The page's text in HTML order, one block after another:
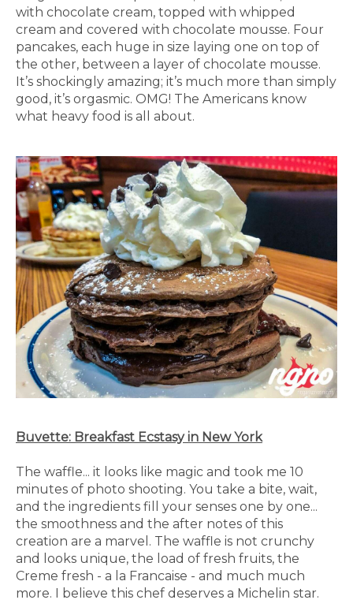
with chocolate cream, topped with whipped
cream and covered with chocolate mousse. Four
pancakes, each huge in size laying one on top of
the other, between a layer of chocolate mousse.
It’s shockingly amazing; it’s much more than simply
good, it’s orgasmic. OMG! The Americans know
what heavy food is all about.
Buvette: Breakfast Ecstasy in New York
The waffle... it looks like magic and took me 10
minutes of photo shooting. You take a bite, wait,
and the ingredients fill your senses one by one...
the smoothness and the after notes of this
creation are a marvel. The waffle is not crunchy
and looks unique, the load of fresh fruits, the
Creme fresh - a la Francaise - and much much
more. I believe this chef deserves a Michelin star.